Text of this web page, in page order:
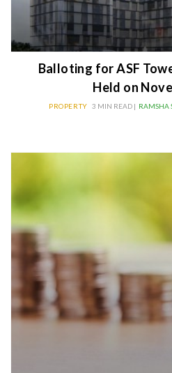
Balloting for ASF
Held on
PROPERTY 3 MIN READ | RAMSHA